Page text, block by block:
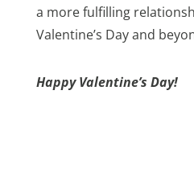
a more fulfilling
Valentine’s Day and
Happy Valentine’s Day!